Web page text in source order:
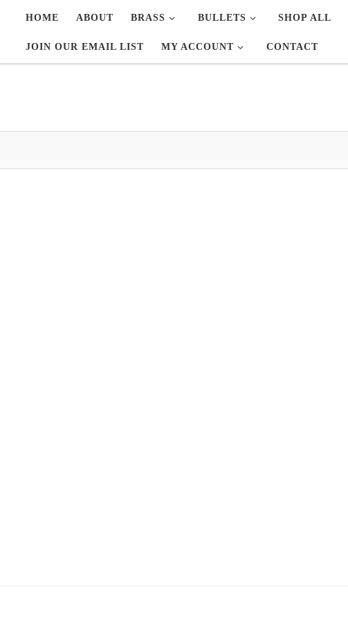
HOME ABOUT BRASS BULLETS SHOP ALL
JOIN OUR EMAIL LIST MY ACCOUNT CONTACT